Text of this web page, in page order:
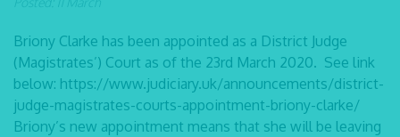
Briony Clarke has been appointed as a District Judge
(Magistrates’) Court as of the 23rd March 2020. See link
below: https://www.judiciary.uk/announcements/district-
judge-magistrates-courts-appointment-briony-clarke/
Briony’s new appointment means that she will be leaving